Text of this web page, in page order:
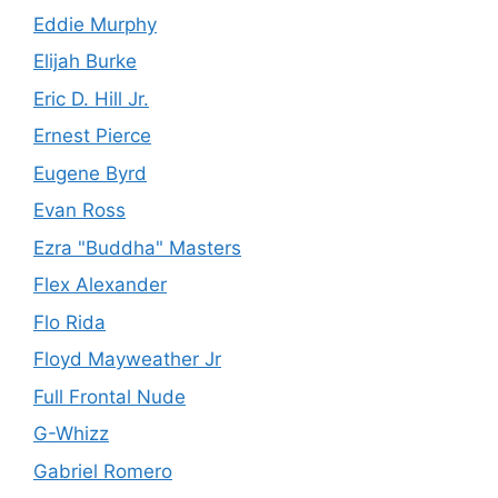
Eddie Murphy
Elijah Burke
Eric D. Hill Jr.
Ernest Pierce
Eugene Byrd
Evan Ross
Ezra "Buddha" Masters
Flex Alexander
Flo Rida
Floyd Mayweather Jr
Full Frontal Nude
G-Whizz
Gabriel Romero